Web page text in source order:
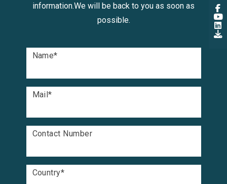
information.We will be back to you as soon as
possible.
Name*
Mail*
Contact Number
Country*